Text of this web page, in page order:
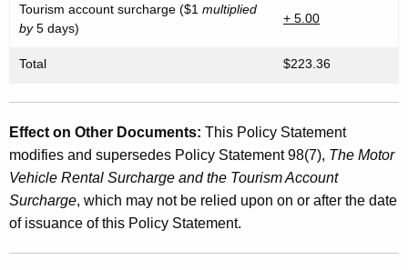
Tourism account surcharge ($1 multiplied
by5 days)
+ 5.00
Total $223.36
Effect on Other Documents: This Policy Statement
modifies and supersedes Policy Statement 98(7), The Motor
Vehicle Rental Surcharge and the Tourism Account
Surcharge, which may not be relied upon on or after the date
of issuance of this Policy Statement.